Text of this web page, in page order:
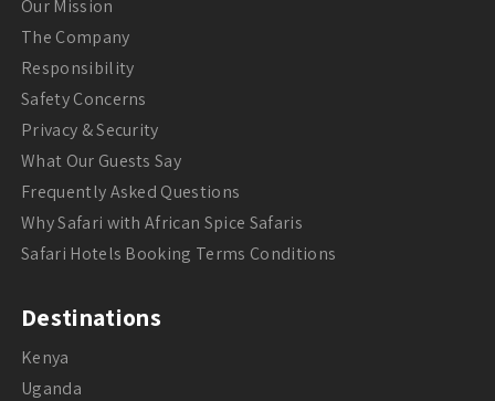
Our Mission
The Company
Responsibility
Safety Concerns
Privacy & Security
What Our Guests Say
Frequently Asked Questions
Why Safari with African Spice Safaris
Safari Hotels Booking Terms Conditions
Destinations
Kenya
Uganda